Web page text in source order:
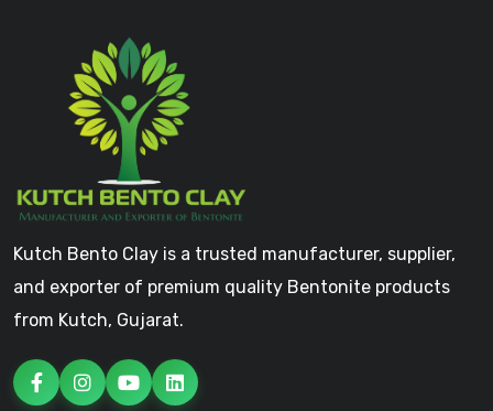
Kutch Bento Clay is a trusted manufacturer, supplier,
and exporter of premium quality Bentonite products
from Kutch, Gujarat.